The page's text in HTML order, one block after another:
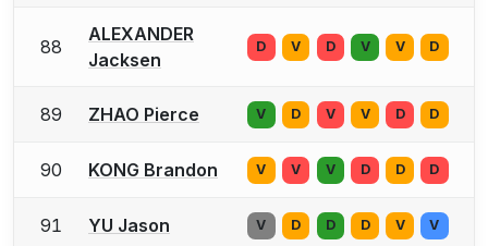
88
ALEXANDER
Jacksen
D V D V V D
89 ZHAO Pierce V D V V D D
90 KONG Brandon V V V D D D
91 YU Jason V D D D V V